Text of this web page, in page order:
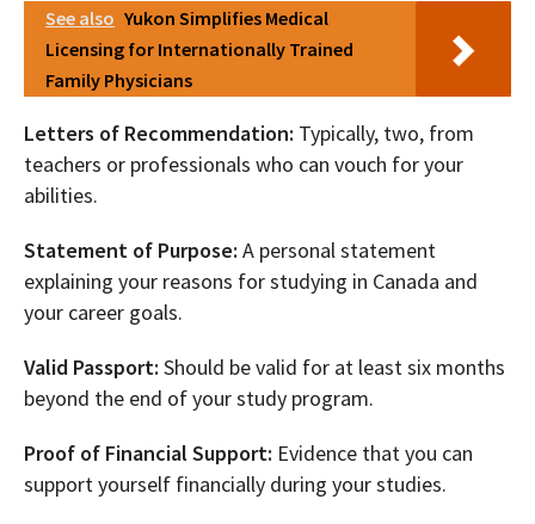
See also Yukon Simplifies Medical
Licensing for Internationally Trained
Family Physicians
Letters of Recommendation: Typically, two, from
teachers or professionals who can vouch for your
abilities.
Statement of Purpose: A personal statement
explaining your reasons for studying in Canada and
your career goals.
Valid Passport: Should be valid for at least six months
beyond the end of your study program.
Proof of Financial Support: Evidence that you can
support yourself financially during your studies.